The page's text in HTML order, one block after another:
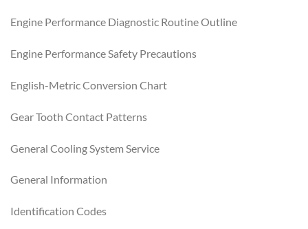
Engine Performance Diagnostic Routine Outline
Engine Performance Safety Precautions
English-Metric Conversion Chart
Gear Tooth Contact Patterns
General Cooling System Service
General Information
Identification Codes